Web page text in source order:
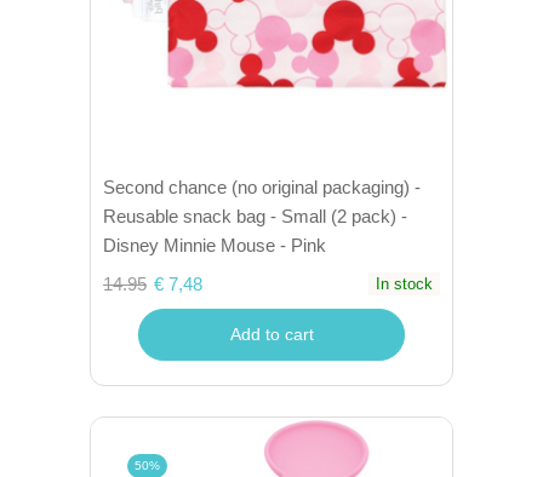
Second chance (no original packaging) -
Reusable snack bag - Small (2 pack) -
Disney Minnie Mouse - Pink
14.95 € 7,48 In stock
Add to cart
50%